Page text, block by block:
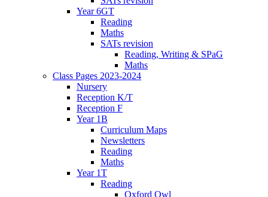
Year 6GT
Reading
Maths
SATs revision
Reading, Writing & SPaG
Maths
Class Pages 2023-2024
Nursery
Reception K/T
Reception F
Year 1B
Curriculum Maps
Newsletters
Reading
Maths
Year 1T
Reading
Oxford Owl